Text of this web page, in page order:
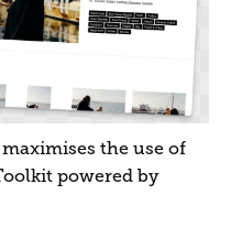
the use of
powered by